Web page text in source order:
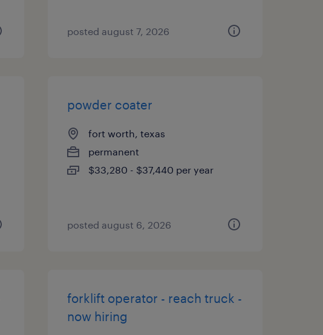
posted august 7, 2026
powder coater
fort worth, texas
permanent
$33,280 - $37,440 per year
posted august 6, 2026
forklift operator - reach truck -
now hiring